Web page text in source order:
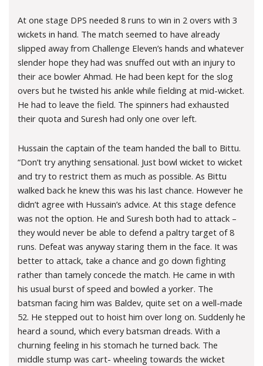
At one stage DPS needed 8 runs to win in 2 overs with 3
wickets in hand. The match seemed to have already
slipped away from Challenge Eleven’s hands and whatever
slender hope they had was snuffed out with an injury to
their ace bowler Ahmad. He had been kept for the slog
overs but he twisted his ankle while fielding at mid-wicket.
He had to leave the field. The spinners had exhausted
their quota and Suresh had only one over left.
Hussain the captain of the team handed the ball to Bittu.
“Don’t try anything sensational. Just bowl wicket to wicket
and try to restrict them as much as possible. As Bittu
walked back he knew this was his last chance. However he
didn’t agree with Hussain’s advice. At this stage defence
was not the option. He and Suresh both had to attack –
they would never be able to defend a paltry target of 8
runs. Defeat was anyway staring them in the face. It was
better to attack, take a chance and go down fighting
rather than tamely concede the match. He came in with
his usual burst of speed and bowled a yorker. The
batsman facing him was Baldev, quite set on a well-made
52. He stepped out to hoist him over long on. Suddenly he
heard a sound, which every batsman dreads. With a
churning feeling in his stomach he turned back. The
middle stump was cart- wheeling towards the wicket